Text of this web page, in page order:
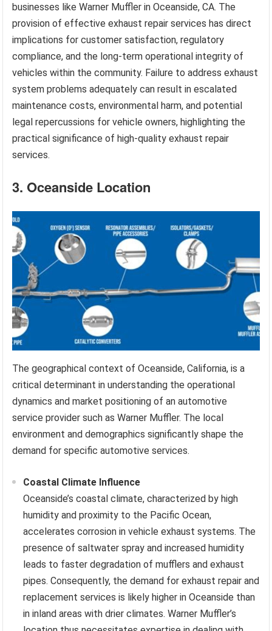
businesses like Warner Muffler in Oceanside, CA. The
provision of effective exhaust repair services has direct
implications for customer satisfaction, regulatory
compliance, and the long-term operational integrity of
vehicles within the community. Failure to address exhaust
system problems adequately can result in escalated
maintenance costs, environmental harm, and potential
legal repercussions for vehicle owners, highlighting the
practical significance of high-quality exhaust repair
services.
3. Oceanside Location
The geographical context of Oceanside, California, is a
critical determinant in understanding the operational
dynamics and market positioning of an automotive
service provider such as Warner Muffler. The local
environment and demographics significantly shape the
demand for specific automotive services.
Coastal Climate Influence
Oceanside’s coastal climate, characterized by high
humidity and proximity to the Pacific Ocean,
accelerates corrosion in vehicle exhaust systems. The
presence of saltwater spray and increased humidity
leads to faster degradation of mufflers and exhaust
pipes. Consequently, the demand for exhaust repair and
replacement services is likely higher in Oceanside than
in inland areas with drier climates. Warner Muffler’s